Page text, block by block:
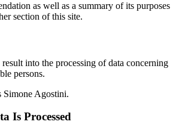
as well as a summary of its purposes
section of this site.
into the processing of data concerning
persons.
Simone Agostini.
Is Processed